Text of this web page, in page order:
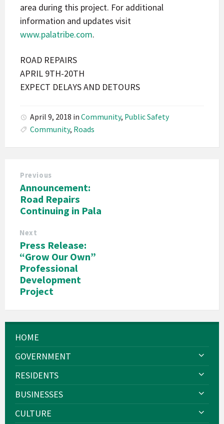
area during this project. For additional
information and updates visit
www.palatribe.com.
ROAD REPAIRS
APRIL 9TH-20TH
EXPECT DELAYS AND DETOURS
April 9, 2018 in Community, Public Safety
Community, Roads
Previous
Announcement:
Road Repairs
Continuing in Pala
Next
Press Release:
“Grow Our Own”
Professional
Development
Project
HOME
GOVERNMENT
RESIDENTS
BUSINESSES
CULTURE